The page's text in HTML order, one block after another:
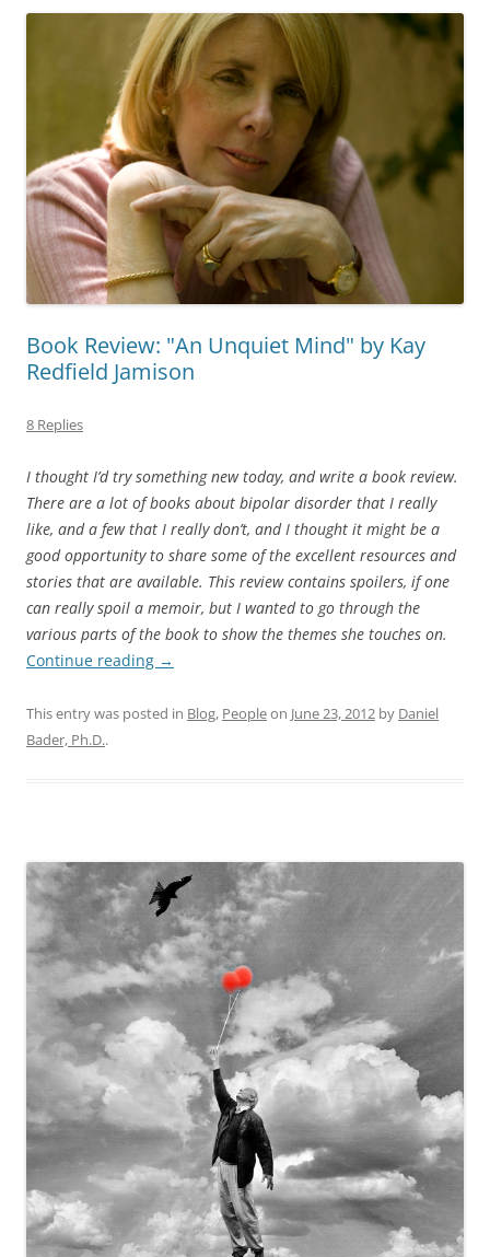
Book Review: "An Unquiet Mind" by Kay
Redfield Jamison
8 Replies
I thought I’d try something new today, and write a book review.
There are a lot of books about bipolar disorder that I really
like, and a few that I really don’t, and I thought it might be a
good opportunity to share some of the excellent resources and
stories that are available. This review contains spoilers, if one
can really spoil a memoir, but I wanted to go through the
various parts of the book to show the themes she touches on.
Continue reading →
This entry was posted in Blog, Peopleon June 23, 2012 by Daniel
Bader, Ph.D..